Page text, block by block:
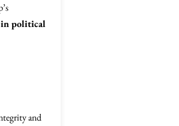
political
and